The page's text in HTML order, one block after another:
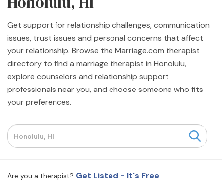
Getting Married
Relationship
Family
Help
Courses
Resources
Community
Get support for relationship challenges, communication
issues, trust issues and personal concerns that affect
your relationship. Browse the Marriage.com therapist
directory to find a marriage therapist in Honolulu,
explore counselors and relationship support
professionals near you, and choose someone who fits
your preferences.
Are you a therapist? Get Listed - It's Free